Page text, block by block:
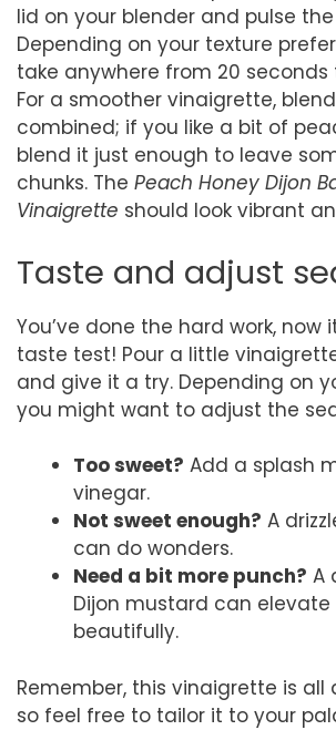
lid on your blender and pulse
Depending on your texture
take anywhere from 20
For a smoother vinaigrette,
combined; if you like a bit of
blend it just enough to leave
chunks. The Peach Honey Dijon
Vinaigrette should look vibrant
Taste and adjust
You’ve done the hard work, now
taste test! Pour a little
and give it a try. Depending on
you might want to adjust the
Too sweet? Add a splash
vinegar.
Not sweet enough? A
can do wonders.
Need a bit more punch? A
Dijon mustard can
beautifully.
Remember, this vinaigrette is all
so feel free to tailor it to your